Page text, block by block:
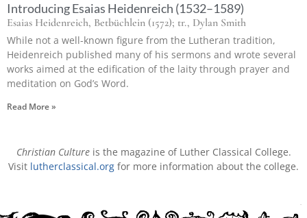
Introducing Esaias Heidenreich (1532–1589)
Esaias Heidenreich, Betbüchlein (1572); tr., Dylan Smith
While not a well-known figure from the Lutheran tradition,
Heidenreich published many of his sermons and wrote several
works aimed at the edification of the laity through prayer and
meditation on God’s Word.
Read More »
Christian Cultureis the magazine of Luther Classical College.
Visit lutherclassical.org for more information about the college.